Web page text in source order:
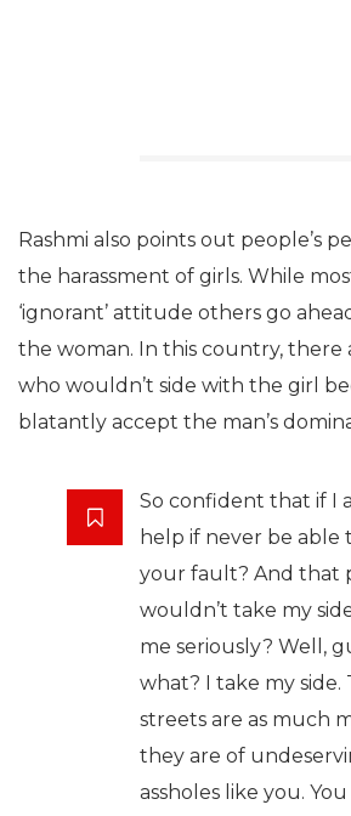
Rashmi also points out people’s
the harassment of girls. While
‘ignorant’ attitude others go
the woman. In this country, there
who wouldn’t side with the girl
blatantly accept the man’s
So confident that if I
help if never be able
your fault? And that
wouldn’t take my
me seriously? Well,
what? I take my side.
streets are as much
they are of
assholes like you. You